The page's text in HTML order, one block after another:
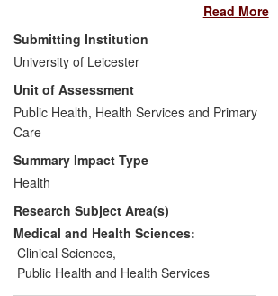
and untreated for years. The cost burden
to the NHS of eventual treatment is
estimated at £10 billion; 80% of which is
spent on complications that are, with good
care, avoidable. Targeted diabetes
prevention programmes could aid in
prevalence reduction and associated
costs. Leicester's Diabetes Research
Centre has developed two risk scores,
both suitable for use with an ethnically
diverse UK population, to detect these
conditions: a self-assessment
questionnaire and a general practice
database tool. Recommended by NICE,
Read More
Submitting Institution
University of Leicester
Unit of Assessment
Public Health, Health Services and Primary
Care
Summary Impact Type
Health
Research Subject Area(s)
Medical and Health Sciences:
Clinical Sciences,
Public Health and Health Services